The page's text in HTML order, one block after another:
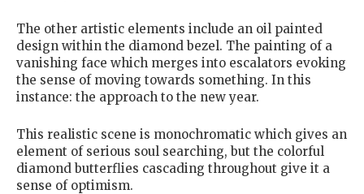
The other artistic elements include an oil painted
design within the diamond bezel. The painting of a
vanishing face which merges into escalators evoking
the sense of moving towards something. In this
instance: the approach to the new year.
This realistic scene is monochromatic which gives an
element of serious soul searching, but the colorful
diamond butterflies cascading throughout give it a
sense of optimism.